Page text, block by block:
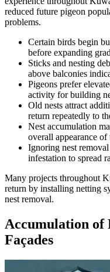
reduced future pigeon
problems.
Certain birds begin
before expanding
Sticks and nesting
above balconies
Pigeons prefer
activity for building
Old nests attract
return repeatedly to
Nest accumulation
overall appearance
Ignoring nest
infestation to spread
Many projects throughout
return by installing netting
nest removal.
Accumulation of
Façades